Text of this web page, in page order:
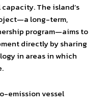
The island’s
long-term,
program—aims to
directly by sharing
in areas in which